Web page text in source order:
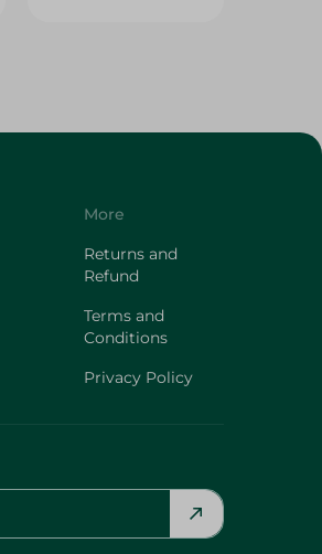
More
Returns and
Refund
Terms and
Conditions
Privacy Policy